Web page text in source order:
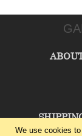
We use cookies